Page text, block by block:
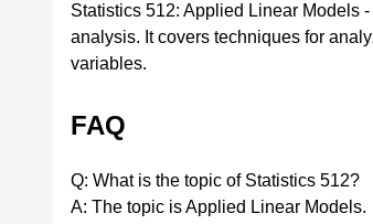
Statistics 512: Applied Linear Models
analysis. It covers techniques for
variables.
FAQ
Q: What is the topic of Statistics 512?
A: The topic is Applied Linear Models.